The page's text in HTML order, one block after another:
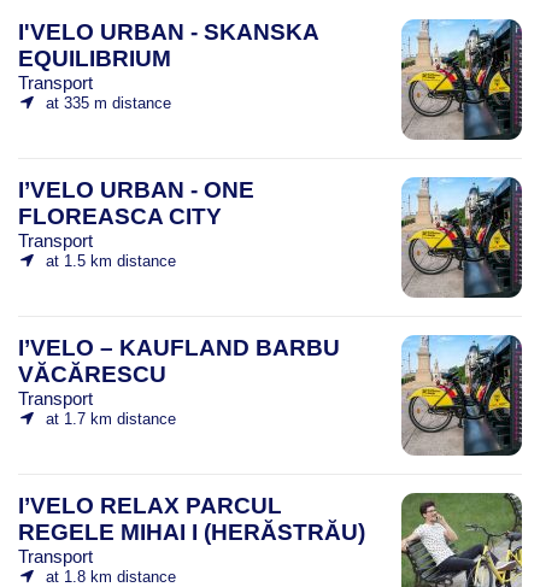
I'VELO URBAN - SKANSKA
EQUILIBRIUM
Transport
at 335 m distance
I’VELO URBAN - ONE
FLOREASCA CITY
Transport
at 1.5 km distance
I’VELO – KAUFLAND BARBU
VĂCĂRESCU
Transport
at 1.7 km distance
I’VELO RELAX PARCUL
REGELE MIHAI I (HERĂSTRĂU)
Transport
at 1.8 km distance